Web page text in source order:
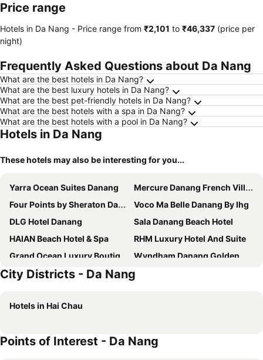
Price range
Hotels in Da Nang - Price range from ‎₹2,101 to ‎₹46,337 (price per
night)
Frequently Asked Questions about Da Nang
What are the best hotels in Da Nang?
What are the best luxury hotels in Da Nang?
What are the best pet-friendly hotels in Da Nang?
What are the best hotels with a spa in Da Nang?
What are the best hotels with a pool in Da Nang?
Hotels in Da Nang
These hotels may also be interesting for you...
Yarra Ocean Suites Danang
Mercure Danang French Village Bana Hills
Four Points by Sheraton Danang
Voco Ma Belle Danang By Ihg
DLG Hotel Danang
Sala Danang Beach Hotel
HAIAN Beach Hotel & Spa
RHM Luxury Hotel And Suite
Grand Ocean Luxury Boutique
Wyndham Danang Golden Bay
Diamond Sea Hotel
Novotel Danang Premier Han River
Cicilia Hotels & Spa Danang
Stella Maris Beach Danang
Hilton Da Nang
City Districts - Da Nang
Hotels in Hai Chau
Points of Interest - Da Nang